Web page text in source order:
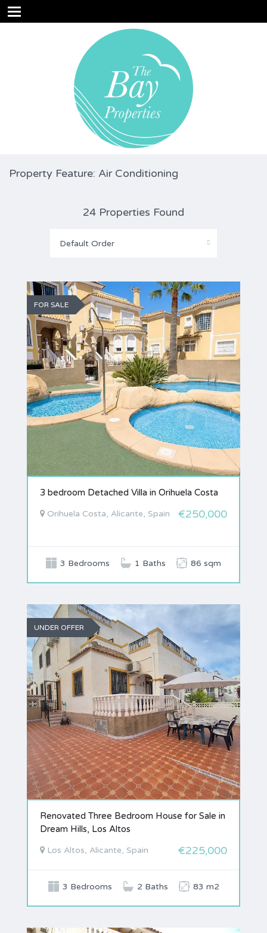
Property Feature: Air Conditioning
24 Properties Found
Default Order
FOR SALE
3 bedroom Detached Villa in Orihuela Costa
Orihuela Costa, Alicante, Spain €250,000
3 Bedrooms 1 Baths 86 sqm
UNDER OFFER
Renovated Three Bedroom House for Sale in
Dream Hills, Los Altos
Los Altos, Alicante, Spain €225,000
3 Bedrooms 2 Baths 83 m2